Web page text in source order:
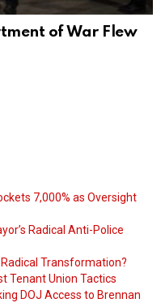
of War Flew
7,000% as Oversight
Radical Anti-Police
Radical Transformation?
Tenant Union Tactics
DOJ Access to Brennan